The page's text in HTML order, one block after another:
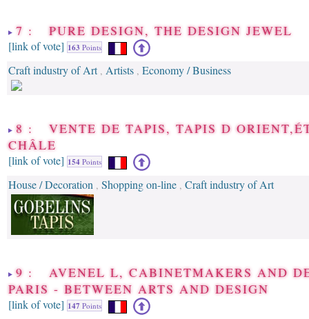
7 : PURE DESIGN, THE DESIGN JEWEL
[link of vote] 163 Points
Craft industry of Art, Artists , Economy / Business
8 : VENTE DE TAPIS, TAPIS D
CHÂLE
[link of vote] 154 Points
House / Decoration , Shopping on-line , Craft industry of Art
9 : AVENEL L, CABINETMAKERS AND
PARIS - BETWEEN ARTS AND DESIGN
[link of vote] 147 Points